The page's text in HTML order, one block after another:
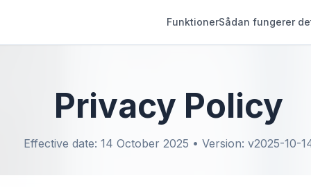
FunktionerSådan fungerer
Privacy Policy
Effective date: 14 October 2025 • Version: v2025-10-